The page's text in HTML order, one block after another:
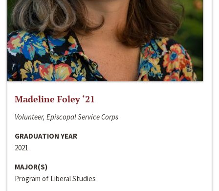
Madeline Foley ‘21
Volunteer, Episcopal Service Corps
GRADUATION YEAR
2021
MAJOR(S)
Program of Liberal Studies